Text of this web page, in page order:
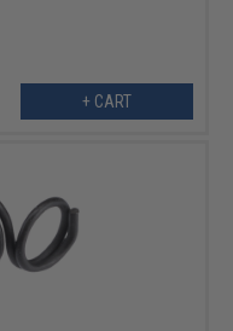
+ CART